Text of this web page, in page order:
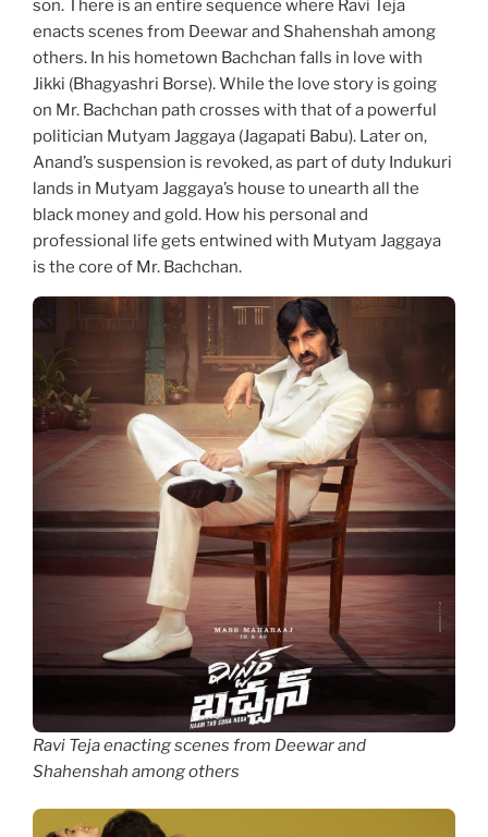
son. There is an entire sequence where Ravi Teja
enacts scenes from Deewar and Shahenshah among
others. In his hometown Bachchan falls in love with
Jikki (Bhagyashri Borse). While the love story is going
on Mr. Bachchan path crosses with that of a powerful
politician Mutyam Jaggaya (Jagapati Babu). Later on,
Anand’s suspension is revoked, as part of duty Indukuri
lands in Mutyam Jaggaya’s house to unearth all the
black money and gold. How his personal and
professional life gets entwined with Mutyam Jaggaya
is the core of Mr. Bachchan.
Ravi Teja enacting scenes from Deewar and
Shahenshah among others